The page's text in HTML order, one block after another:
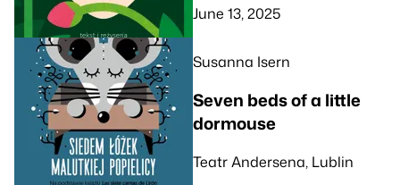
June 13, 2025
Susanna Isern
Seven beds of a little
dormouse
Teatr Andersena, Lublin